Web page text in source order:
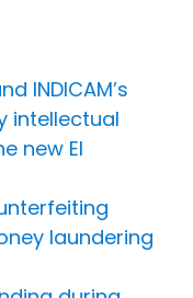
INDICAM’s
intellectual
new El
laundering